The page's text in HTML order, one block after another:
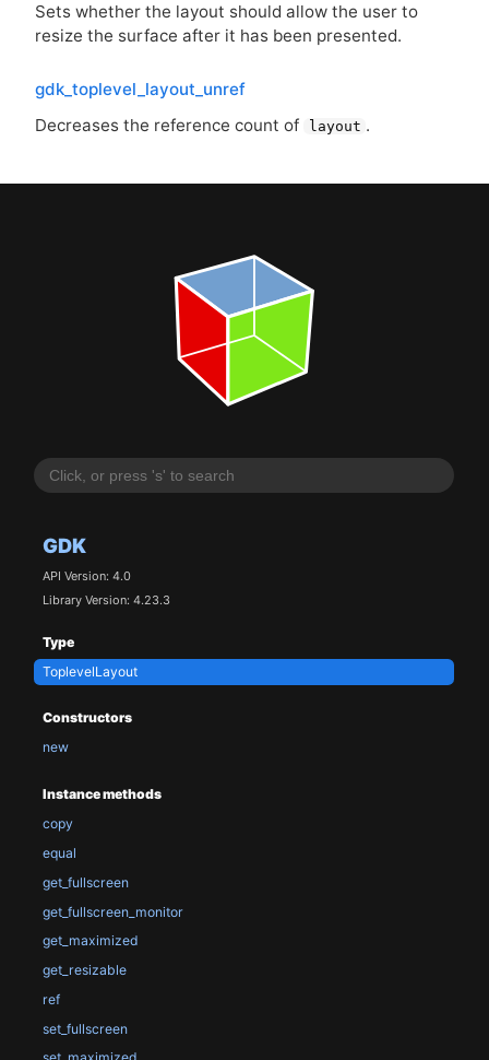
GDK
API Version: 4.0
Library Version: 4.23.3
Type
ToplevelLayout
Constructors
new
Instance methods
copy
equal
get_fullscreen
get_fullscreen_monitor
get_maximized
get_resizable
ref
set_fullscreen
Sets whether the layout should allow the user to
resize the surface after it has been presented.
gdk_toplevel_layout_unref
Decreases the reference count of
layout .